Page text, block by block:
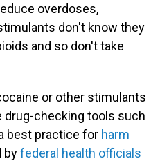
overdoses,
don't know they
and so don't take
or other stimulants
drug-checking tools such
best practice for harm
byfederal health officials